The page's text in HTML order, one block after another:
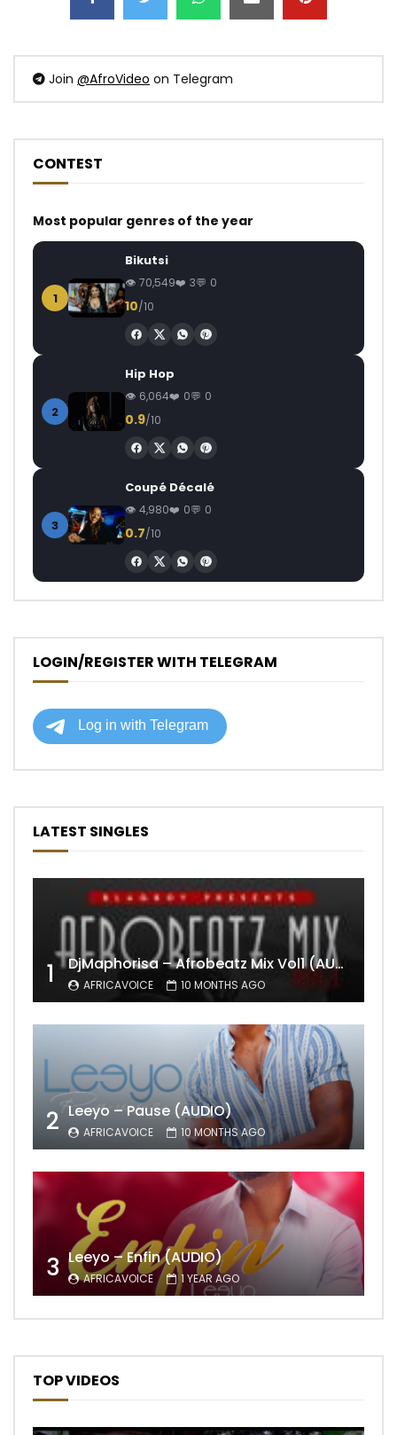
Join @AfroVideo on Telegram
CONTEST
Most popular genres of the year
1
Bikutsi
70,549 3 0
10/10
2
Hip Hop
6,064 0 0
0.9/10
3
Coupé Décalé
4,980 0 0
0.7/10
LOGIN/REGISTER WITH TELEGRAM
LATEST SINGLES
1 DjMaphorisa – Afrobeatz Mix Vol1 (AUDIO)
AFRICAVOICE 10 MONTHS AGO
2 Leeyo – Pause (AUDIO)
AFRICAVOICE 10 MONTHS AGO
3 Leeyo – Enfin (AUDIO)
AFRICAVOICE 1 YEAR AGO
TOP VIDEOS